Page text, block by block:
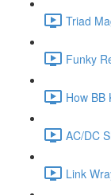
Triad
Funky
How BB
AC/DC
Link